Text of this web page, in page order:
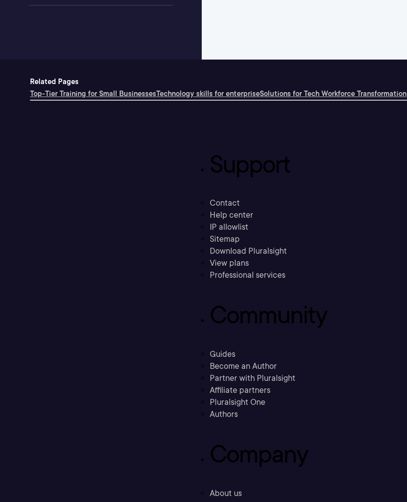
Related Pages
Top-Tier Training for Small BusinessesTechnology skills for enterpriseSolutions for Tech Workforce Transformation
Support
Contact
Help center
IP allowlist
Sitemap
Download Pluralsight
View plans
Professional services
Community
Guides
Become an Author
Partner with Pluralsight
Affiliate partners
Pluralsight One
Authors
Company
About us